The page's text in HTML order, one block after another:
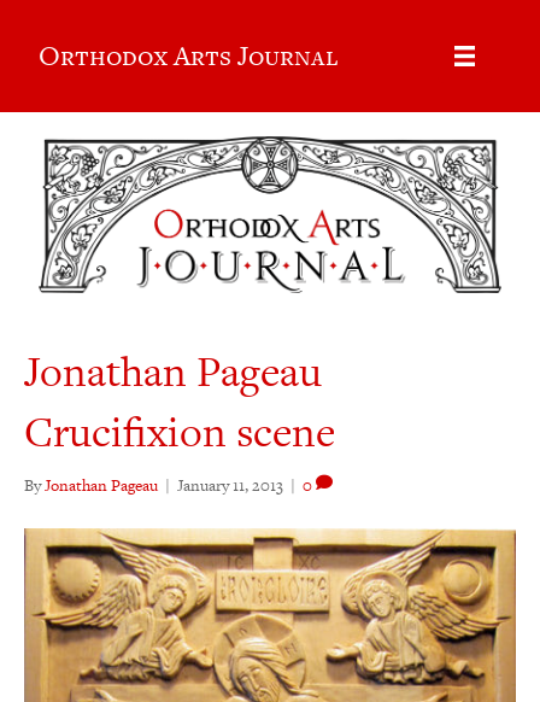
Orthodox Arts Journal
Jonathan Pageau
Crucifixion scene
ByJonathan Pageau | January 11, 2013 | 0